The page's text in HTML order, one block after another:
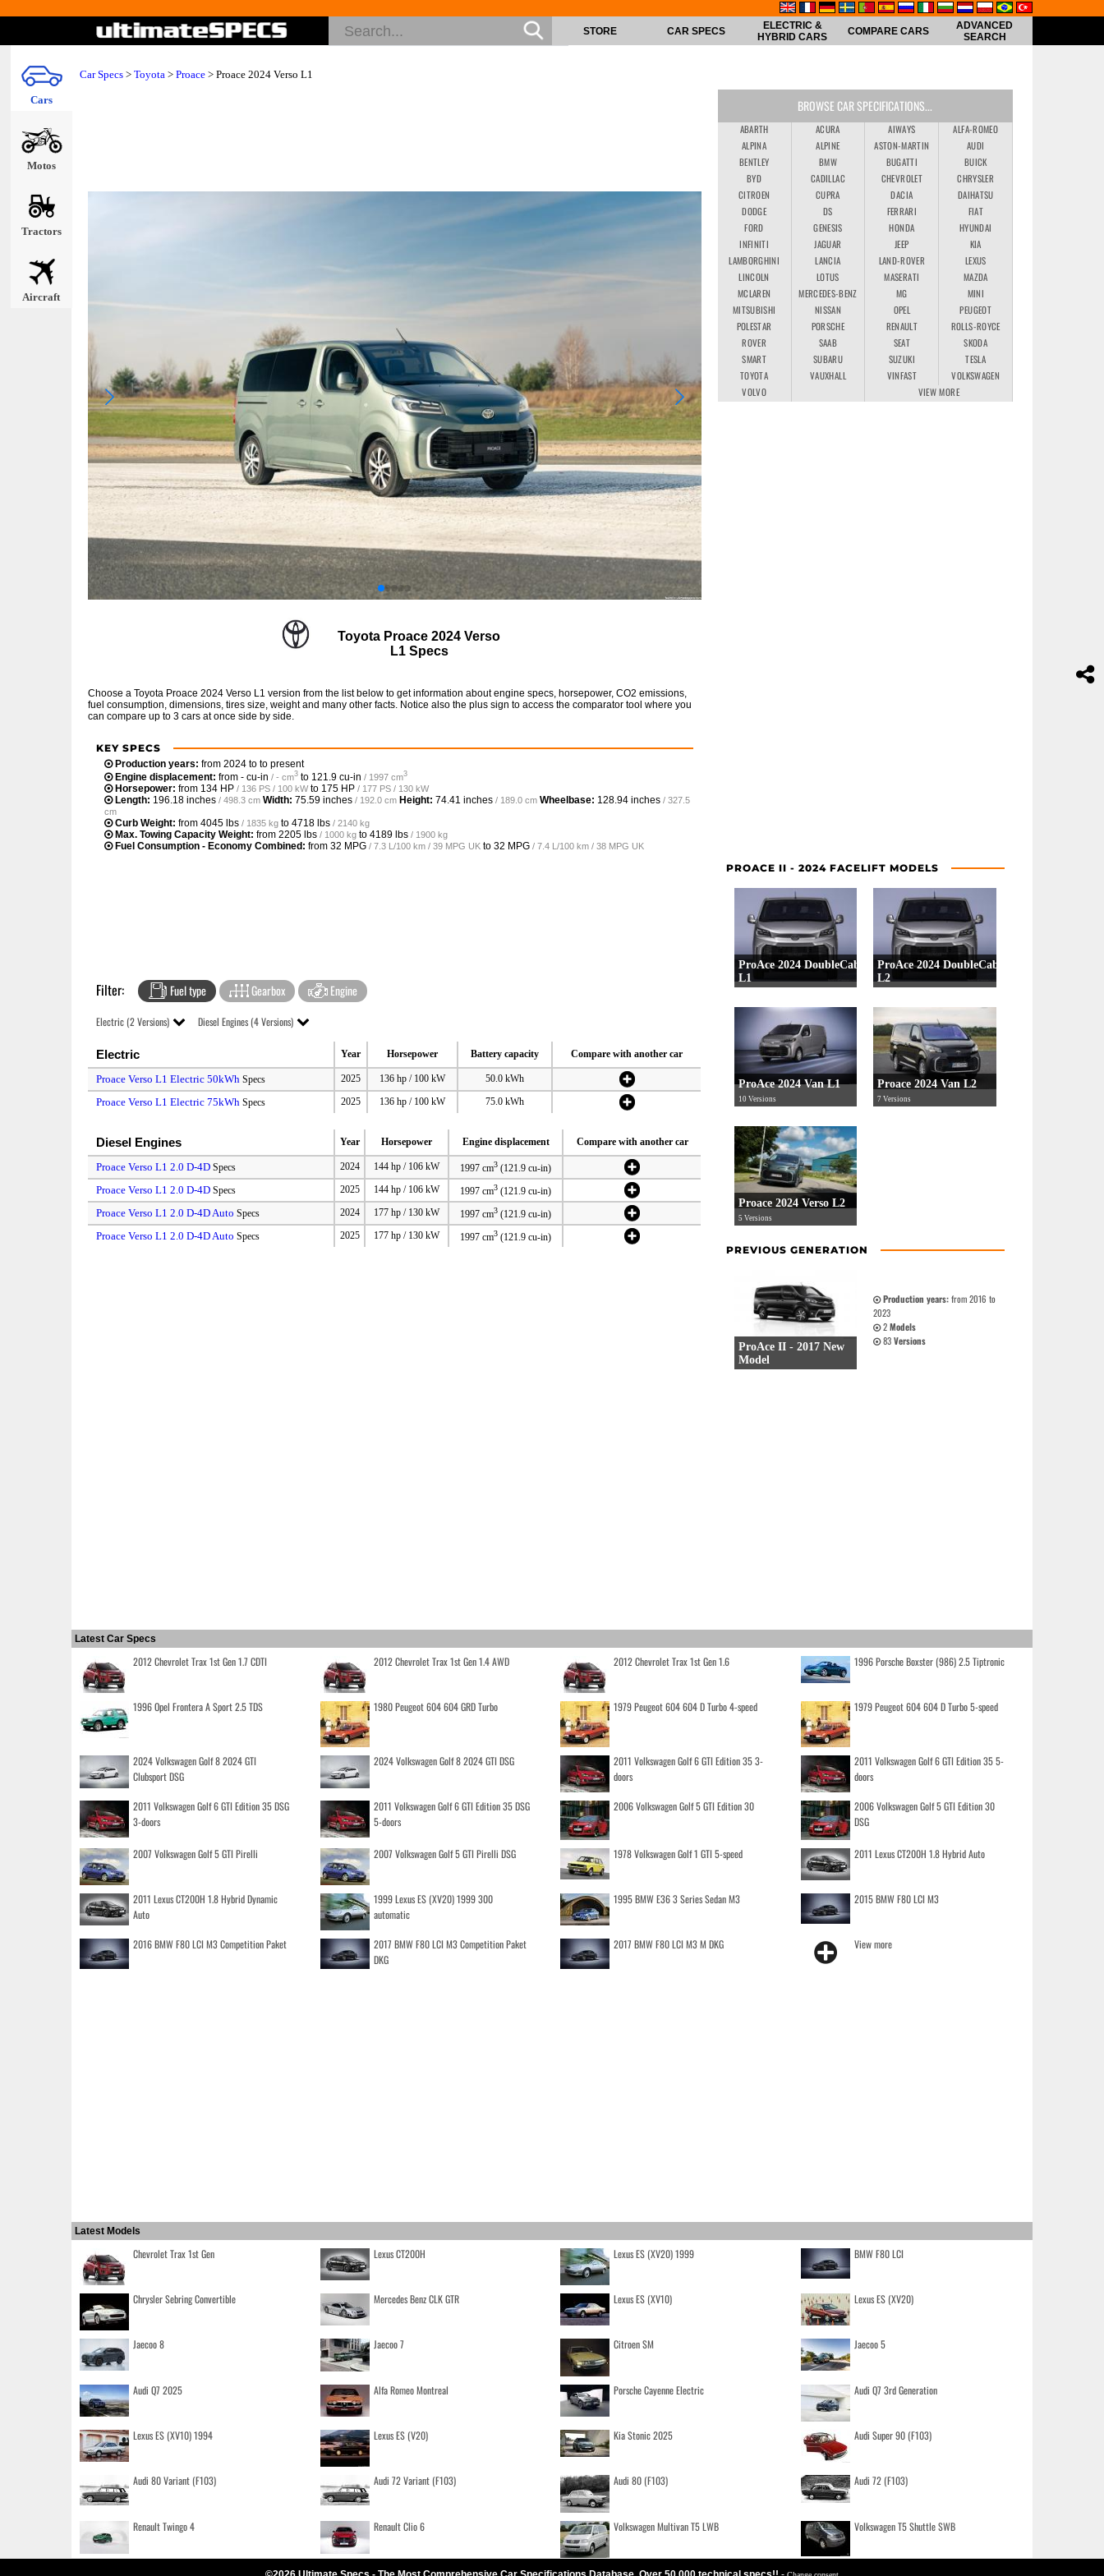
Cars
Motos
Tractors
Aircraft
STORE CAR SPECS
ELECTRIC &
HYBRID CARS
COMPARE CARS
ADVANCED
SEARCH
Car Specs > Toyota > Proace > Proace 2024 Verso L1
Toyota Proace 2024 Verso
L1 Specs
Choose a Toyota Proace 2024 Verso L1 version from the list below to get information about engine specs, horsepower, CO2 emissions,
fuel consumption, dimensions, tires size, weight and many other facts. Notice also the plus sign to access the comparator tool where you
can compare up to 3 cars at once side by side.
KEY SPECS
Production years: from 2024 to to present
Engine displacement: from - cu-in / - cm3 to 121.9 cu-in / 1997 cm3
Horsepower: from 134 HP / 136 PS / 100 kWto 175 HP / 177 PS / 130 kW
Length: 196.18 inches / 498.3 cm Width: 75.59 inches / 192.0 cm Height: 74.41 inches / 189.0 cm Wheelbase: 128.94 inches / 327.5
cm
Curb Weight: from 4045 lbs / 1835 kg to 4718 lbs / 2140 kg
Max. Towing Capacity Weight: from 2205 lbs / 1000 kg to 4189 lbs / 1900 kg
Fuel Consumption - Economy Combined: from 32 MPG / 7.3 L/100 km / 39 MPG UK to 32 MPG / 7.4 L/100 km / 38 MPG UK
Filter: Fuel type Gearbox Engine
Electric (2 Versions) Diesel Engines (4 Versions)
Electric Year Horsepower Battery capacity Compare with another car
Proace Verso L1 Electric 50kWh Specs 2025 136 hp / 100 kW 50.0 kWh
Proace Verso L1 Electric 75kWh Specs 2025 136 hp / 100 kW 75.0 kWh
Diesel Engines Year Horsepower Engine displacement Compare with another car
Proace Verso L1 2.0 D-4D Specs 2024 144 hp / 106 kW 1997 cm3 (121.9 cu-in)
Proace Verso L1 2.0 D-4D Specs 2025 144 hp / 106 kW 1997 cm3 (121.9 cu-in)
Proace Verso L1 2.0 D-4D Auto Specs 2024 177 hp / 130 kW 1997 cm3 (121.9 cu-in)
Proace Verso L1 2.0 D-4D Auto Specs 2025 177 hp / 130 kW 1997 cm3 (121.9 cu-in)
BROWSE CAR SPECIFICATIONS...
ABARTH ACURA AIWAYS
ALFA-ROMEO
ALPINA
ALPINE ASTON-MARTIN
AUDI
BENTLEY
BMW BUGATTI
BUICK
BYD
CADILLAC CHEVROLET
CHRYSLER
CITROEN
CUPRA DACIA
DAIHATSU
DODGE
DS FERRARI
FIAT
FORD
GENESIS HONDA
HYUNDAI
INFINITI
JAGUAR JEEP
KIA
LAMBORGHINI
LANCIA LAND-ROVER
LEXUS
LINCOLN
LOTUS MASERATI
MAZDA
MCLAREN
MERCEDES-BENZ MG
MINI
MITSUBISHI
NISSAN OPEL
PEUGEOT
POLESTAR
PORSCHE RENAULT
ROLLS-ROYCE
ROVER
SAAB SEAT
SKODA
SMART
SUBARU SUZUKI
TESLA
TOYOTA
VAUXHALL VINFAST
VOLKSWAGEN
VOLVO
VIEW MORE
PROACE II - 2024 FACELIFT MODELS
ProAce 2024 DoubleCab
L1
ProAce 2024 DoubleCab
L2
ProAce 2024 Van L1
10 Versions
Proace 2024 Van L2
7 Versions
Proace 2024 Verso L2
5 Versions
PREVIOUS GENERATION
ProAce II - 2017 New
Model
Production years:from 2016 to
2023
2Models
83Versions
Latest Car Specs
2012 Chevrolet Trax 1st Gen 1.7 CDTI 2012 Chevrolet Trax 1st Gen 1.4 AWD 2012 Chevrolet Trax 1st Gen 1.6 1996 Porsche Boxster (986) 2.5 Tiptronic
1996 Opel Frontera A Sport 2.5 TDS 1980 Peugeot 604 604 GRD Turbo 1979 Peugeot 604 604 D Turbo 4-speed 1979 Peugeot 604 604 D Turbo 5-speed
2024 Volkswagen Golf 8 2024 GTI
Clubsport DSG
2024 Volkswagen Golf 8 2024 GTI DSG
2011 Volkswagen Golf 6 GTI Edition 35 3-
doors
2011 Volkswagen Golf 6 GTI Edition 35 5-
doors
2011 Volkswagen Golf 6 GTI Edition 35 DSG
3-doors
2011 Volkswagen Golf 6 GTI Edition 35 DSG
5-doors
2006 Volkswagen Golf 5 GTI Edition 30
2006 Volkswagen Golf 5 GTI Edition 30
DSG
2007 Volkswagen Golf 5 GTI Pirelli 2007 Volkswagen Golf 5 GTI Pirelli DSG 1978 Volkswagen Golf 1 GTI 5-speed 2011 Lexus CT200H 1.8 Hybrid Auto
2011 Lexus CT200H 1.8 Hybrid Dynamic
Auto
1999 Lexus ES (XV20) 1999 300
automatic
1995 BMW E36 3 Series Sedan M3 2015 BMW F80 LCI M3
2016 BMW F80 LCI M3 Competition Paket
2017 BMW F80 LCI M3 Competition Paket
DKG
2017 BMW F80 LCI M3 M DKG View more
Latest Models
Chevrolet Trax 1st Gen Lexus CT200H Lexus ES (XV20) 1999 BMW F80 LCI
Chrysler Sebring Convertible Mercedes Benz CLK GTR Lexus ES (XV10) Lexus ES (XV20)
Jaecoo 8 Jaecoo 7 Citroen SM Jaecoo 5
Audi Q7 2025 Alfa Romeo Montreal Porsche Cayenne Electric Audi Q7 3rd Generation
Lexus ES (XV10) 1994 Lexus ES (V20) Kia Stonic 2025 Audi Super 90 (F103)
Audi 80 Variant (F103) Audi 72 Variant (F103) Audi 80 (F103) Audi 72 (F103)
Renault Twingo 4 Renault Clio 6 Volkswagen Multivan T5 LWB Volkswagen T5 Shuttle SWB